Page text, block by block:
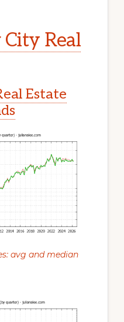
City Real
Estate
avg and median